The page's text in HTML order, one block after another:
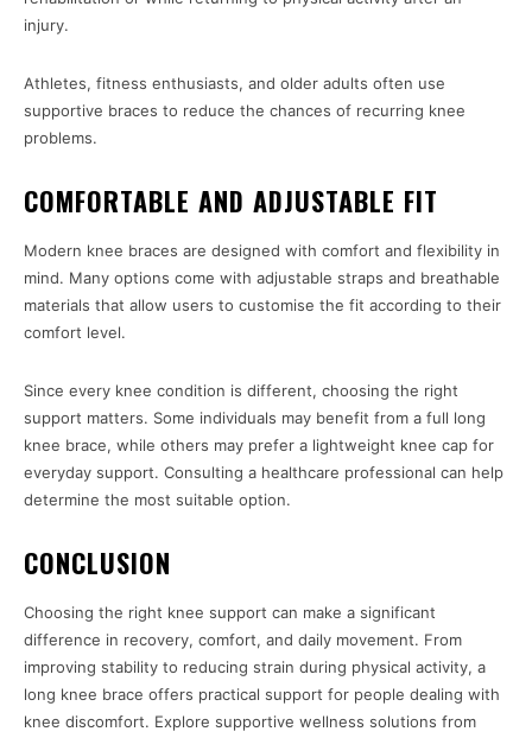
injury.
Athletes, fitness enthusiasts, and older adults often use
supportive braces to reduce the chances of recurring knee
problems.
COMFORTABLE AND ADJUSTABLE FIT
Modern knee braces are designed with comfort and flexibility in
mind. Many options come with adjustable straps and breathable
materials that allow users to customise the fit according to their
comfort level.
Since every knee condition is different, choosing the right
support matters. Some individuals may benefit from a full long
knee brace, while others may prefer a lightweight knee cap for
everyday support. Consulting a healthcare professional can help
determine the most suitable option.
CONCLUSION
Choosing the right knee support can make a significant
difference in recovery, comfort, and daily movement. From
improving stability to reducing strain during physical activity, a
long knee brace offers practical support for people dealing with
knee discomfort. Explore supportive wellness solutions from